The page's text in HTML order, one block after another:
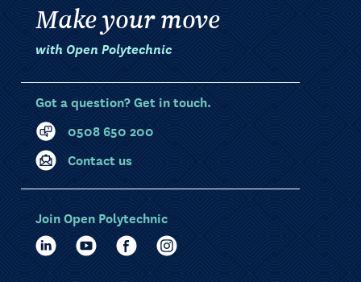
Make your move
with Open Polytechnic
Got a question? Get in touch.
0508 650 200
Contact us
Join Open Polytechnic